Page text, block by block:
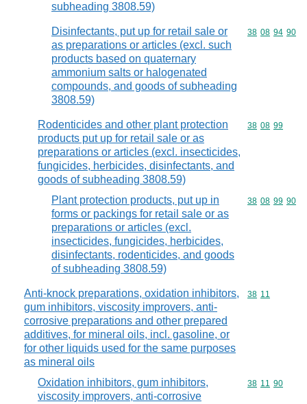
subheading 3808.59)
Disinfectants, put up for retail sale or
as preparations or articles (excl. such
products based on quaternary
ammonium salts or halogenated
compounds, and goods of subheading
3808.59)
Commodity
38 08 94 90
Rodenticides and other plant protection
products put up for retail sale or as
preparations or articles (excl. insecticides,
fungicides, herbicides, disinfectants, and
goods of subheading 3808.59)
Commodity
38 08 99
Plant protection products, put up in
forms or packings for retail sale or as
preparations or articles (excl.
insecticides, fungicides, herbicides,
disinfectants, rodenticides, and goods
of subheading 3808.59)
Commodity
38 08 99 90
Anti-knock preparations, oxidation inhibitors,
gum inhibitors, viscosity improvers, anti-
corrosive preparations and other prepared
additives, for mineral oils, incl. gasoline, or
for other liquids used for the same purposes
as mineral oils
Commodity
38 11
Oxidation inhibitors, gum inhibitors,
viscosity improvers, anti-corrosive
Commodity
38 11 90